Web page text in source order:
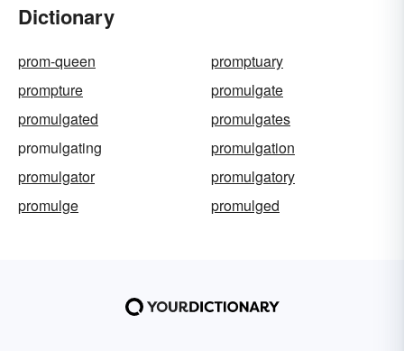
Dictionary
prom-queen
promptuary
prompture
promulgate
promulgated
promulgates
promulgating
promulgation
promulgator
promulgatory
promulge
promulged